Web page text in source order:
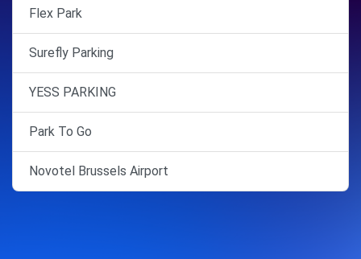
Flex Park
Surefly Parking
YESS PARKING
Park To Go
Novotel Brussels Airport